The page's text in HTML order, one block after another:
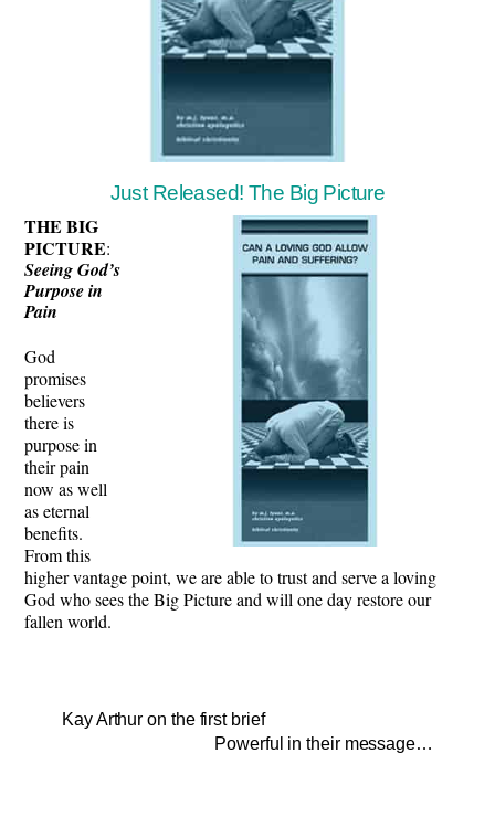
Just Released! The Big Picture
THE BIG
PICTURE:
Seeing God’s
Purpose in
Pain
God
promises
believers
there is
purpose in
their pain
now as well
as eternal
benefits.
From this
higher vantage point, we are able to trust and serve a loving
God who sees the Big Picture and will one day restore our
fallen world.
Kay Arthur on the first brief
Powerful in their message…